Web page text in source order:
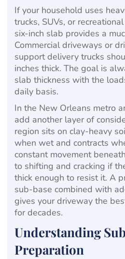
If your household uses
trucks, SUVs, or
six-inch slab provides a
Commercial driveways or
support delivery trucks
inches thick. The goal is
slab thickness with the
daily basis.
In the New Orleans metro
add another layer of
region sits on clay-heavy
when wet and contracts
constant movement
to shifting and cracking if
thick enough to resist it. A
sub-base combined with
gives your driveway the
for decades.
Understanding
Preparation